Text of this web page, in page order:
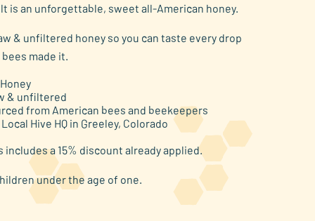
is an unforgettable, sweet all-American honey.
& unfiltered honey so you can taste every drop
made it.
& unfiltered
from American bees and beekeepers
Hive HQ in Greeley, Colorado
includes a 15% discount already applied.
under the age of one.